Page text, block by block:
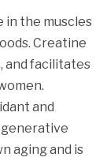
in the muscles
Creatine
and facilitates
and
aging and is